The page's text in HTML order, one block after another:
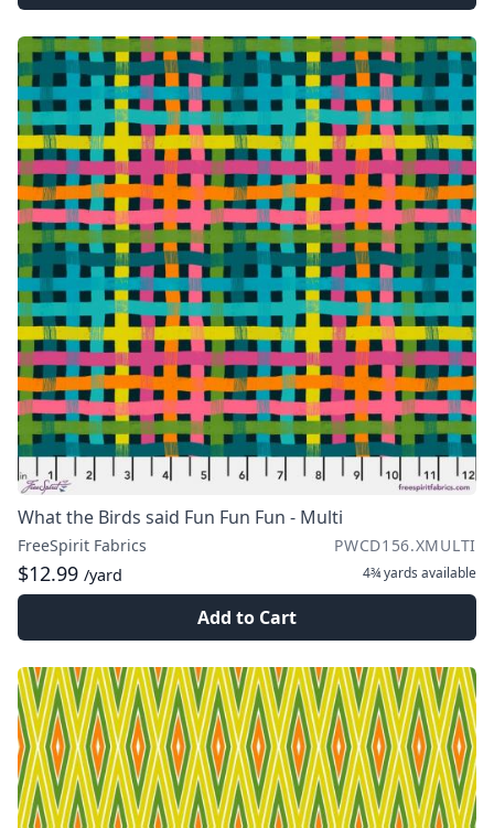
What the Birds said Fun Fun Fun - Multi
FreeSpirit Fabrics PWCD156.XMULTI
$12.99 /yard 4¾ yards available
Add to Cart